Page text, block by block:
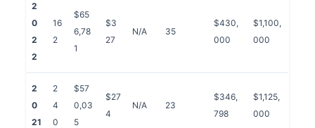
2
0
2
2
16
2
$65
6,78
1
$3
27
N/A 35
$430,
000
$1,100,
000
2
0
21
2
4
0
$57
0,03
5
$27
4
N/A 23
$346,
798
$1,125,
000